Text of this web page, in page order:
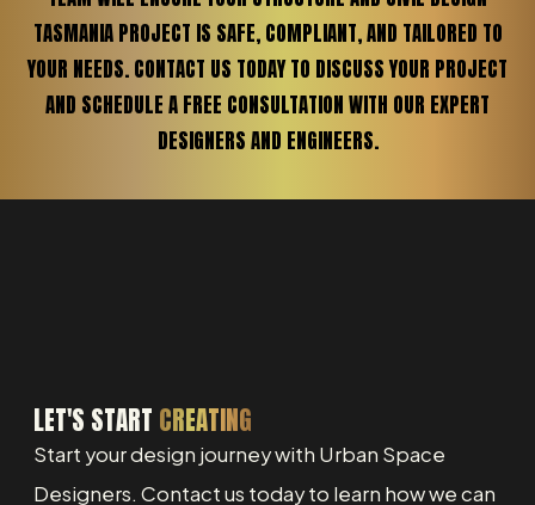
TASMANIA PROJECT IS SAFE, COMPLIANT, AND TAILORED TO
YOUR NEEDS. CONTACT US TODAY TO DISCUSS YOUR PROJECT
AND SCHEDULE A FREE CONSULTATION WITH OUR EXPERT
DESIGNERS AND ENGINEERS.
LET'S START CREATING
Start your design journey with Urban Space
Designers. Contact us today to learn how we can